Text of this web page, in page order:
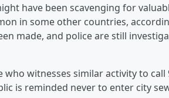
have been scavenging for
in some other countries,
made, and police are still
who witnesses similar activity to
is reminded never to enter city